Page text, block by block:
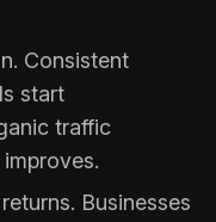
Consistent
start
traffic
Businesses